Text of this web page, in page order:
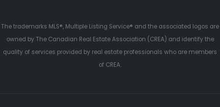
The trademarks MLS®, Multiple Listing Service® and the associated logos are
owned by The Canadian Real Estate Association (CREA) and identify the
quality of services provided by real estate professionals who are members
of CREA.